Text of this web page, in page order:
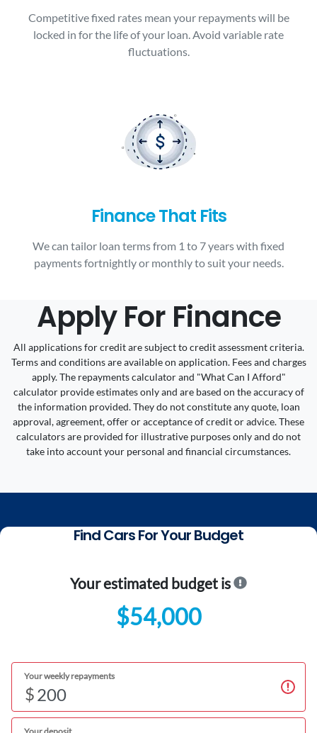
Competitive fixed rates mean your repayments will be
locked in for the life of your loan. Avoid variable rate
fluctuations.
Finance That Fits
We can tailor loan terms from 1 to 7 years with fixed
payments fortnightly or monthly to suit your needs.
Apply For Finance
All applications for credit are subject to credit assessment criteria.
Terms and conditions are available on application. Fees and charges
apply. The repayments calculator and "What Can I Afford"
calculator provide estimates only and are based on the accuracy of
the information provided. They do not constitute any quote, loan
approval, agreement, offer or acceptance of credit or advice. These
calculators are provided for illustrative purposes only and do not
take into account your personal and financial circumstances.
Find Cars For Your Budget
Your estimated budget is
$54,000
Your weekly repayments
$